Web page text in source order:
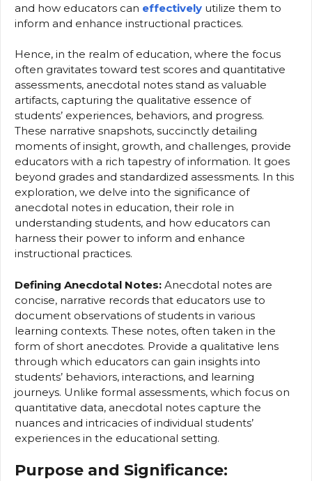
and how educators can effectively utilize them to
inform and enhance instructional practices.
Hence, in the realm of education, where the focus
often gravitates toward test scores and quantitative
assessments, anecdotal notes stand as valuable
artifacts, capturing the qualitative essence of
students’ experiences, behaviors, and progress.
These narrative snapshots, succinctly detailing
moments of insight, growth, and challenges, provide
educators with a rich tapestry of information. It goes
beyond grades and standardized assessments. In this
exploration, we delve into the significance of
anecdotal notes in education, their role in
understanding students, and how educators can
harness their power to inform and enhance
instructional practices.
Defining Anecdotal Notes: Anecdotal notes are
concise, narrative records that educators use to
document observations of students in various
learning contexts. These notes, often taken in the
form of short anecdotes. Provide a qualitative lens
through which educators can gain insights into
students’ behaviors, interactions, and learning
journeys. Unlike formal assessments, which focus on
quantitative data, anecdotal notes capture the
nuances and intricacies of individual students’
experiences in the educational setting.
Purpose and Significance: